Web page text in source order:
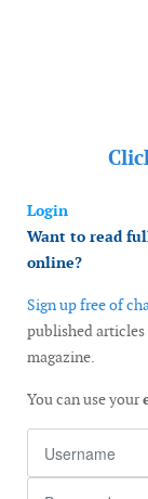
Login
Want to read
online?
Sign up free of
published articles
magazine.
You can use your